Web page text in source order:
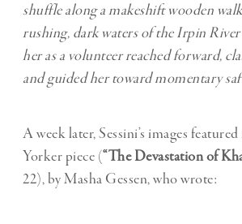
shuffle along a makeshift wooden
rushing, dark waters of the Irpin
her as a volunteer reached forward,
and guided her toward momentary
A week later, Sessini’s images
Yorker piece (“The Devastation of
22), by Masha Gessen, who wrote: